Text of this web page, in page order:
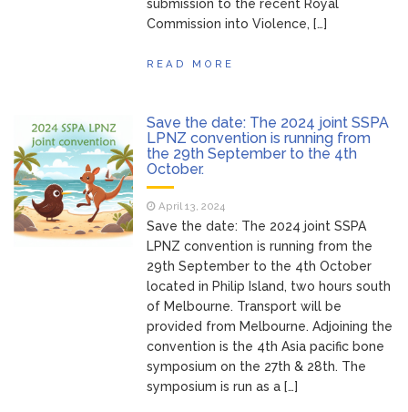
submission to the recent Royal
Commission into Violence, […]
READ MORE
Save the date: The 2024 joint SSPA
LPNZ convention is running from
the 29th September to the 4th
October.
April 13, 2024
Save the date: The 2024 joint SSPA
LPNZ convention is running from the
29th September to the 4th October
located in Philip Island, two hours south
of Melbourne. Transport will be
provided from Melbourne. Adjoining the
convention is the 4th Asia pacific bone
symposium on the 27th & 28th. The
symposium is run as a […]